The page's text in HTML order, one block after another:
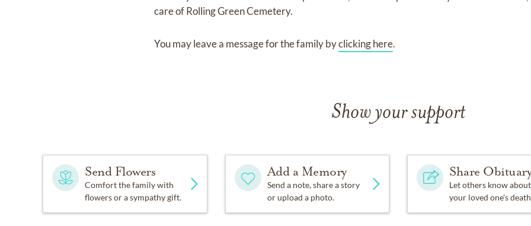
care ofRolling Green Cemetery.
You may leave a message for the family byclicking here.
Show your support
Send Flowers
Comfort the family with
flowers or a sympathy gift.
Add a Memory
Send a note, share a story
or upload a photo.
Share
Let others know about
your loved one's